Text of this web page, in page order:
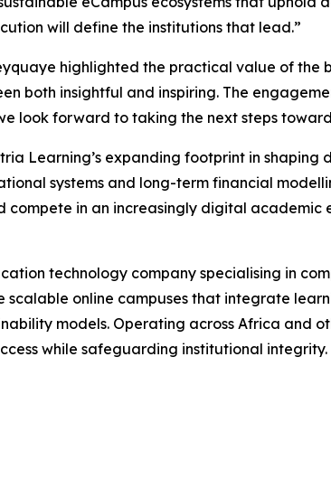
will define the institutions that lead.”
highlighted the practical value of the
both insightful and inspiring. The
look forward to taking the next steps
Learning’s expanding footprint in
systems and long-term financial
compete in an increasingly digital academic
technology company specialising in
scalable online campuses that integrate
models. Operating across Africa and
while safeguarding institutional integrity.